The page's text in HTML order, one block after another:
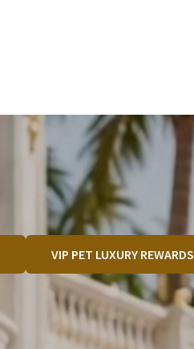
VIP PET LUXURY REWARDS